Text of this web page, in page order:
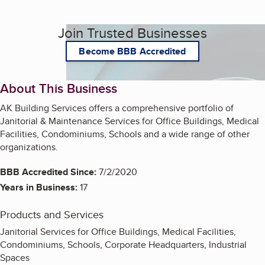
Join Trusted Businesses
Become BBB Accredited
About This Business
AK Building Services offers a comprehensive portfolio of
Janitorial & Maintenance Services for Office Buildings, Medical
Facilities, Condominiums, Schools and a wide range of other
organizations.
BBB Accredited Since:7/2/2020
Years in Business:17
Products and Services
Janitorial Services for Office Buildings, Medical Facilities,
Condominiums, Schools, Corporate Headquarters, Industrial
Spaces